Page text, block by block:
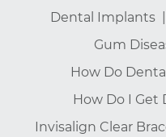
Dental Implants
Gum
How Do
How Do I Get
Invisalign Clear